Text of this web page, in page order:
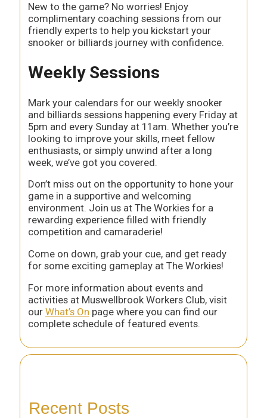
New to the game? No worries! Enjoy
complimentary coaching sessions from our
friendly experts to help you kickstart your
snooker or billiards journey with confidence.
Weekly Sessions
Mark your calendars for our weekly snooker
and billiards sessions happening every Friday at
5pm and every Sunday at 11am. Whether you’re
looking to improve your skills, meet fellow
enthusiasts, or simply unwind after a long
week, we’ve got you covered.
Don’t miss out on the opportunity to hone your
game in a supportive and welcoming
environment. Join us at The Workies for a
rewarding experience filled with friendly
competition and camaraderie!
Come on down, grab your cue, and get ready
for some exciting gameplay at The Workies!
For more information about events and
activities at Muswellbrook Workers Club, visit
our What’s On page where you can find our
complete schedule of featured events.
Recent Posts